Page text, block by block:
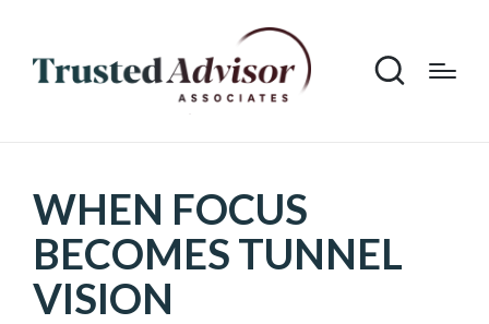
WHEN FOCUS
BECOMES TUNNEL
VISION